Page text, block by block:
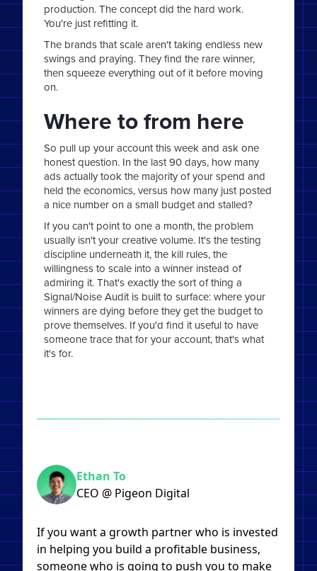
production. The concept did the hard work.
You're just refitting it.
The brands that scale aren't taking endless new
swings and praying. They find the rare winner,
then squeeze everything out of it before moving
on.
Where to from here
So pull up your account this week and ask one
honest question. In the last 90 days, how many
ads actually took the majority of your spend and
held the economics, versus how many just posted
a nice number on a small budget and stalled?
If you can't point to one a month, the problem
usually isn't your creative volume. It's the testing
discipline underneath it, the kill rules, the
willingness to scale into a winner instead of
admiring it. That's exactly the sort of thing a
Signal/Noise Audit is built to surface: where your
winners are dying before they get the budget to
prove themselves. If you'd find it useful to have
someone trace that for your account, that's what
it's for.
Ethan To
CEO @ Pigeon Digital
If you want a growth partner who is invested
in helping you build a profitable business,
someone who is going to push you to make